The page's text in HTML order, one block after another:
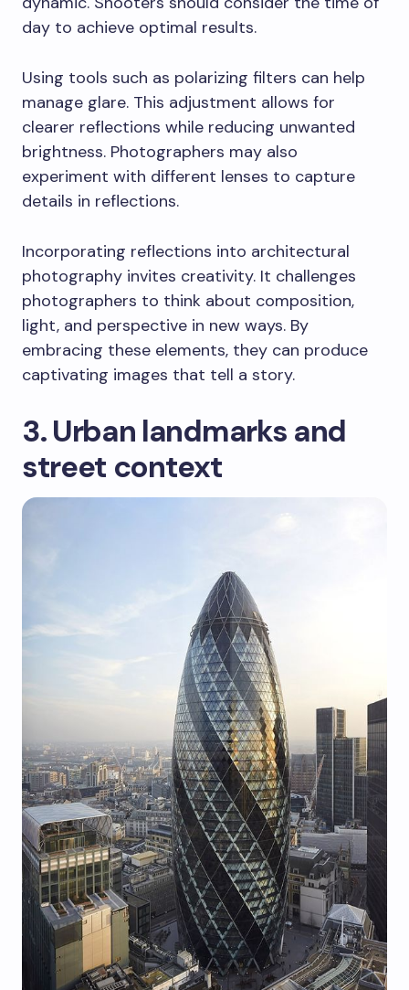
day to achieve optimal results.
Using tools such as polarizing filters can help
manage glare. This adjustment allows for
clearer reflections while reducing unwanted
brightness. Photographers may also
experiment with different lenses to capture
details in reflections.
Incorporating reflections into architectural
photography invites creativity. It challenges
photographers to think about composition,
light, and perspective in new ways. By
embracing these elements, they can produce
captivating images that tell a story.
3. Urban landmarks and
street context